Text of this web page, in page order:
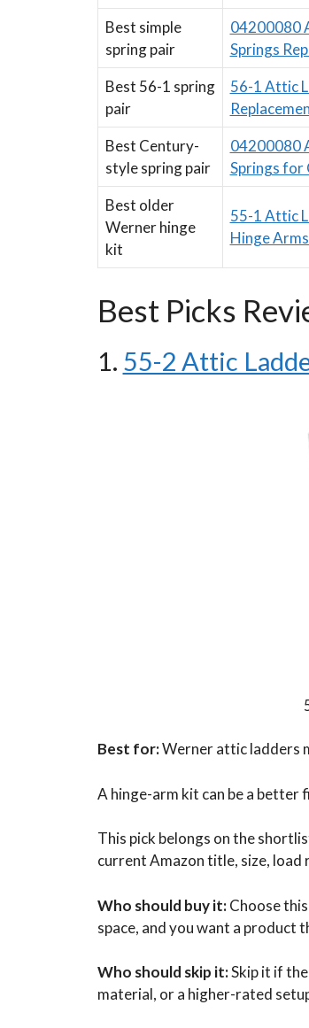
Best simple
spring pair
04200080
Springs
Best 56-1 spring
pair
56-1 Attic
Best Century-
style spring pair
04200080
Springs for
Best older
Werner hinge
kit
55-1 Attic
Hinge
Best Picks
1. 55-2 Attic
Best for:Werner attic ladders
A hinge-arm kit can be a better
This pick belongs on the
current Amazon title, size,
Who should buy it:Choose
space, and you want a product
Who should skip it:Skip it if
material, or a higher-rated